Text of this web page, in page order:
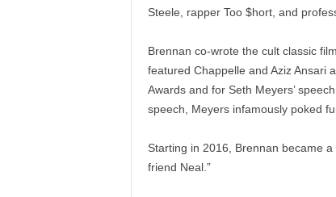
Steele, rapper Too $hort, and
Brennan co-wrote the cult classic film
featured Chappelle and Aziz Ansari
Awards and for Seth Meyers’
speech, Meyers infamously poked
Starting in 2016, Brennan became
friend Neal.”